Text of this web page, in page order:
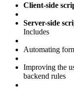
Client-side
Server-side
Includes
Automating
Improving the
backend rules